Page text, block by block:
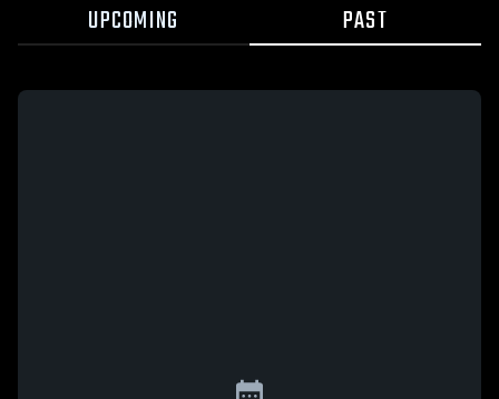
UPCOMING PAST